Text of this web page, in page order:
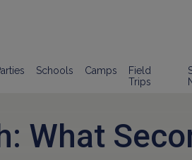
Schools Camps
Field
Trips
What